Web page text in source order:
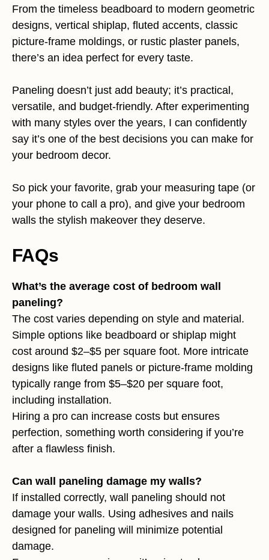
From the timeless beadboard to modern geometric
designs, vertical shiplap, fluted accents, classic
picture-frame moldings, or rustic plaster panels,
there’s an idea perfect for every taste.
Paneling doesn’t just add beauty; it’s practical,
versatile, and budget-friendly. After experimenting
with many styles over the years, I can confidently
say it’s one of the best decisions you can make for
your bedroom decor.
So pick your favorite, grab your measuring tape (or
your phone to call a pro), and give your bedroom
walls the stylish makeover they deserve.
FAQs
What’s the average cost of bedroom wall
paneling?
The cost varies depending on style and material.
Simple options like beadboard or shiplap might
cost around $2–$5 per square foot. More intricate
designs like fluted panels or picture-frame molding
typically range from $5–$20 per square foot,
including installation.
Hiring a pro can increase costs but ensures
perfection, something worth considering if you’re
after a flawless finish.
Can wall paneling damage my walls?
If installed correctly, wall paneling should not
damage your walls. Using adhesives and nails
designed for paneling will minimize potential
damage.